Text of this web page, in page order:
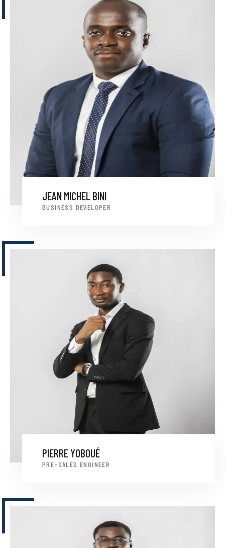
JEAN MICHEL BINI
BUSINESS DEVELOPER
PIERRE YOBOUÉ
PRE-SALES ENGINEER